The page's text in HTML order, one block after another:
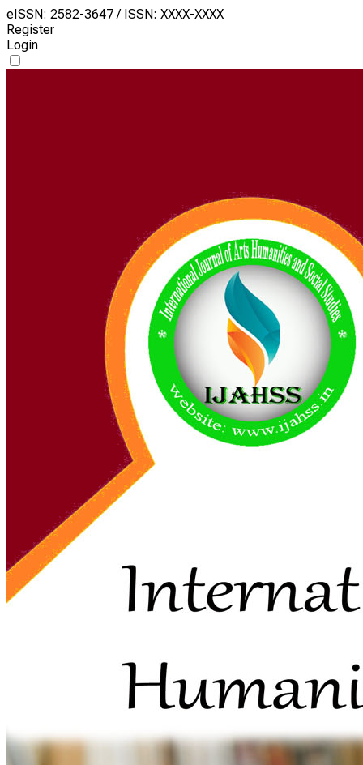
eISSN: 2582-3647 / ISSN: XXXX-XXXX
Register
Login